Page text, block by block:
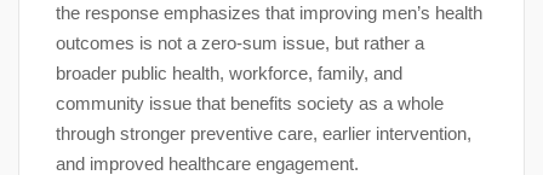
the response emphasizes that improving men’s health
outcomes is not a zero-sum issue, but rather a
broader public health, workforce, family, and
community issue that benefits society as a whole
through stronger preventive care, earlier intervention,
and improved healthcare engagement.